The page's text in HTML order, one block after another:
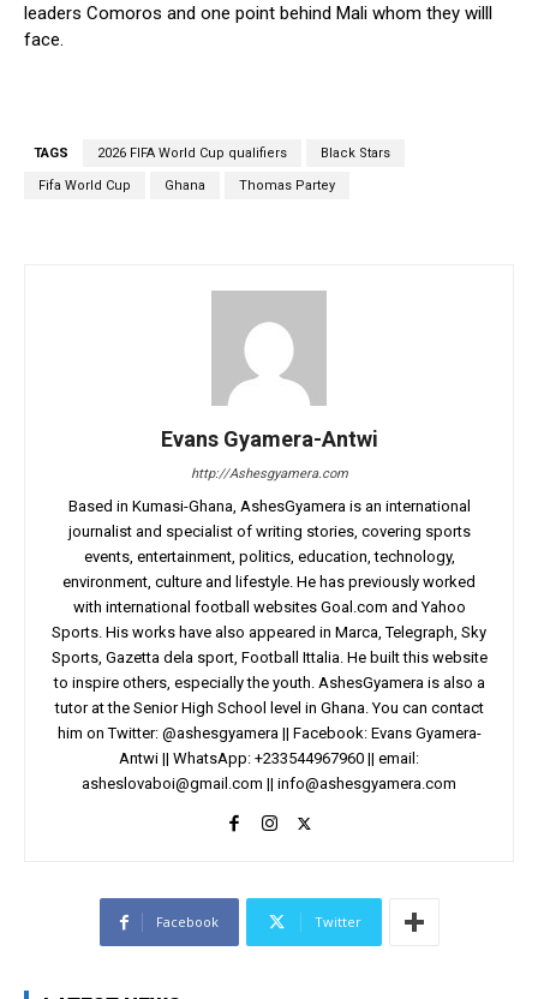
leaders Comoros and one point behind Mali whom they willl
face.
TAGS 2026 FIFA World Cup qualifiers Black Stars
Fifa World Cup Ghana Thomas Partey
Evans Gyamera-Antwi
http://Ashesgyamera.com
Based in Kumasi-Ghana, AshesGyamera is an international
journalist and specialist of writing stories, covering sports
events, entertainment, politics, education, technology,
environment, culture and lifestyle. He has previously worked
with international football websites Goal.com and Yahoo
Sports. His works have also appeared in Marca, Telegraph, Sky
Sports, Gazetta dela sport, Football Ittalia. He built this website
to inspire others, especially the youth. AshesGyamera is also a
tutor at the Senior High School level in Ghana. You can contact
him on Twitter: @ashesgyamera || Facebook: Evans Gyamera-
Antwi || WhatsApp: +233544967960 || email:
asheslovaboi@gmail.com || info@ashesgyamera.com
Facebook Twitter